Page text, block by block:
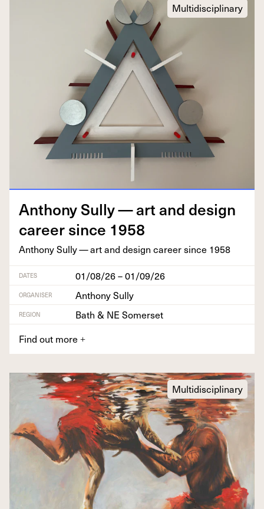
Multidisciplinary
Antho­ny Sul­ly — art and design
career since 1958
Antho­ny Sul­ly — art and design career since 1958
DATES 01/08/26 – 01/09/26
ORGANISER Anthony Sully
REGION
Bath & NE Somerset
Find out more +
Multidisciplinary